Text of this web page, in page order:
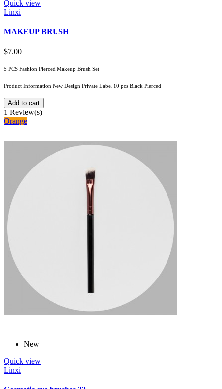
Quick view
Linxi
MAKEUP BRUSH
$7.00
5 PCS Fashion Pierced Makeup Brush Set
Product Information New Design Private Label 10 pcs Black Pierced
Add to cart
1 Review(s)
Orange
New
Quick view
Linxi